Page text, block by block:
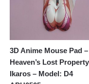
3D Anime Mouse Pad –
Heaven’s Lost
Ikaros – Model: D4